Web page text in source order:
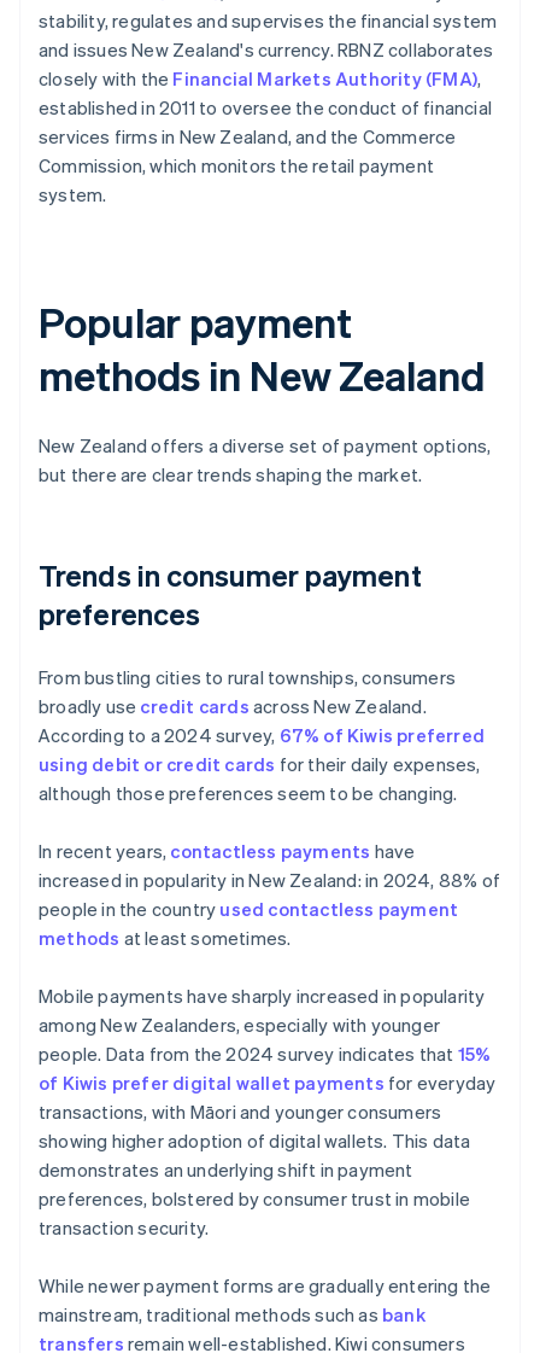
stability, regulates and supervises the financial system
and issues New Zealand's currency. RBNZ collaborates
closely with the Financial Markets Authority (FMA),
established in 2011 to oversee the conduct of financial
services firms in New Zealand, and the Commerce
Commission, which monitors the retail payment
system.
Popular payment
methods in New Zealand
New Zealand offers a diverse set of payment options,
but there are clear trends shaping the market.
Trends in consumer payment
preferences
From bustling cities to rural townships, consumers
broadly use credit cards across New Zealand.
According to a 2024 survey, 67% of Kiwis preferred
using debit or credit cards for their daily expenses,
although those preferences seem to be changing.
In recent years, contactless payments have
increased in popularity in New Zealand: in 2024, 88% of
people in the country used contactless payment
methods at least sometimes.
Mobile payments have sharply increased in popularity
among New Zealanders, especially with younger
people. Data from the 2024 survey indicates that 15%
of Kiwis prefer digital wallet payments for everyday
transactions, with Māori and younger consumers
showing higher adoption of digital wallets. This data
demonstrates an underlying shift in payment
preferences, bolstered by consumer trust in mobile
transaction security.
While newer payment forms are gradually entering the
mainstream, traditional methods such as bank
transfers remain well-established. Kiwi consumers